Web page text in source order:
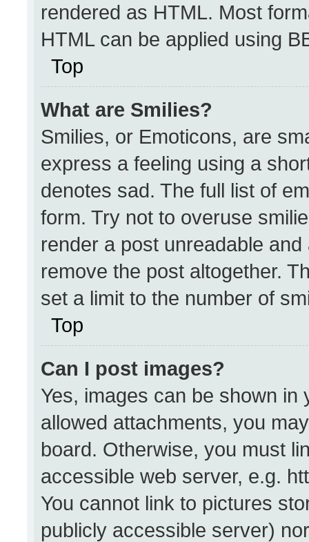
rendered as HTML. Most
HTML can be applied using
Top
What are Smilies?
Smilies, or Emoticons, are
express a feeling using a
denotes sad. The full list of
form. Try not to overuse
render a post unreadable
remove the post altogether.
set a limit to the number of
Top
Can I post images?
Yes, images can be shown
allowed attachments, you
board. Otherwise, you must
accessible web server, e.g.
You cannot link to pictures
publicly accessible server)